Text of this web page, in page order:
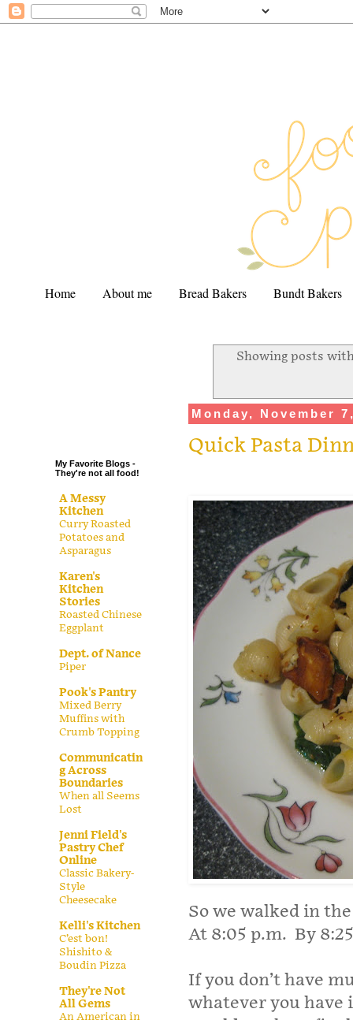
Home About me Bread Bakers Bundt Bakers
Showing posts
Monday, November
Quick Pasta
So we walked in
At 8:05 p.m. By
If you don’t have
whatever you
My Favorite Blogs -
They're not all food!
A Messy
Kitchen
Curry Roasted
Potatoes and
Asparagus
Karen's
Kitchen
Stories
Roasted Chinese
Eggplant
Dept. of Nance
Piper
Pook's Pantry
Mixed Berry
Muffins with
Crumb Topping
Communicatin
g Across
Boundaries
When all Seems
Lost
Jenni Field's
Pastry Chef
Online
Classic Bakery-
Style
Cheesecake
Kelli's Kitchen
C’est bon!
Shishito &
Boudin Pizza
They're Not
All Gems
An American in